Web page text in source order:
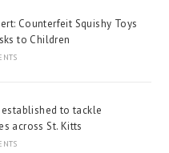
Counterfeit Squishy Toys
to Children
to tackle
across St. Kitts